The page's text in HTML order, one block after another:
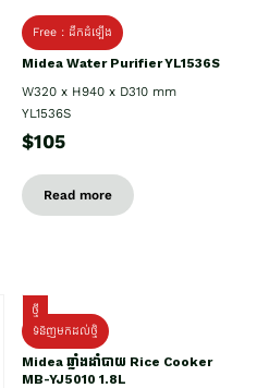
Free : ដឹកដំឡើង
Midea Water Purifier YL1536S
W320 x H940 x D310 mm
YL1536S
$105
Read more
ថ្មី
ទំនិញមកដល់ថ្មិ
Midea ឆ្នាំងដាំបាយ Rice Cooker
MB-YJ5010 1.8L